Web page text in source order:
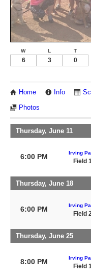
W L T
6 3 0
Home Info
Photos
Thursday, June 11
6:00 PM Irving
Field
Thursday, June 18
6:00 PM Irving
Field
Thursday, June 25
8:00 PM Irving
Field